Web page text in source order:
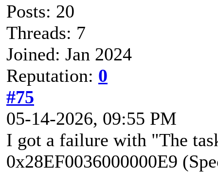
Posts: 20
Threads: 7
Joined: Jan 2024
Reputation: 0
#75
05-14-2026, 09:55 PM
I got a failure with "The
0x28EF0036000000E9